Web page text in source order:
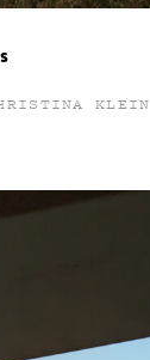
KLEIN